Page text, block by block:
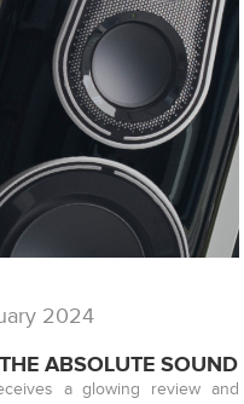
2024
ABSOLUTE SOUND
a glowing review and